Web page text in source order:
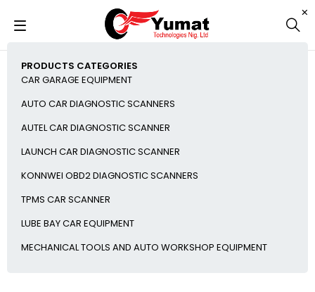
PRODUCTS CATEGORIES
CAR GARAGE EQUIPMENT
AUTO CAR DIAGNOSTIC SCANNERS
AUTEL CAR DIAGNOSTIC SCANNER
LAUNCH CAR DIAGNOSTIC SCANNER
KONNWEI OBD2 DIAGNOSTIC SCANNERS
TPMS CAR SCANNER
LUBE BAY CAR EQUIPMENT
MECHANICAL TOOLS AND AUTO WORKSHOP EQUIPMENT